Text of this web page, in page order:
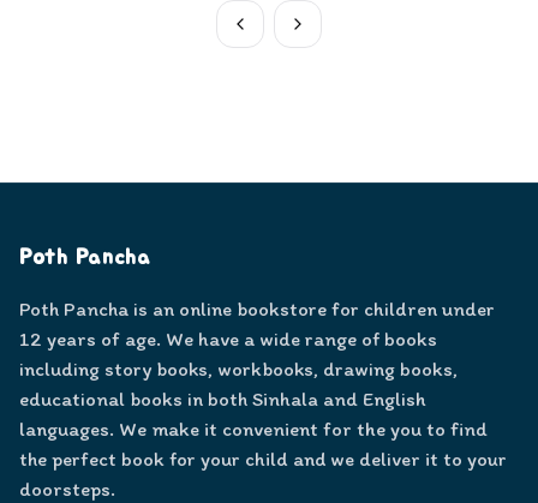
Poth Pancha
Poth Pancha is an online bookstore for children under
12 years of age. We have a wide range of books
including story books, workbooks, drawing books,
educational books in both Sinhala and English
languages. We make it convenient for the you to find
the perfect book for your child and we deliver it to your
doorsteps.